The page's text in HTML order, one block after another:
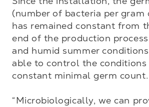
(number of bacteria per gram
has remained constant from
end of the production
and humid summer
able to control the conditions
constant minimal germ count.
“Microbiologically, we can